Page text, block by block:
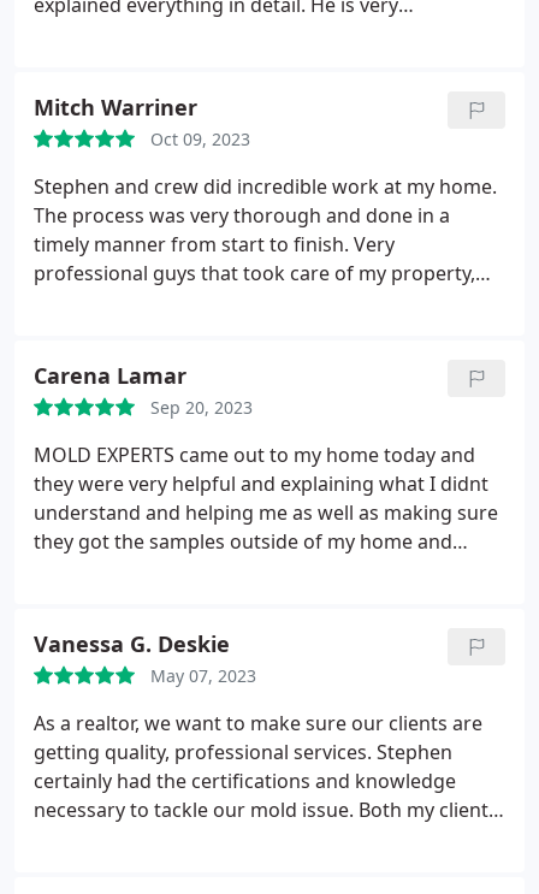
Mitch Warriner
Oct 09, 2023
Stephen and crew did incredible work at my home.
The process was very thorough and done in a
timely manner from start to finish. Very
professional guys that took care of my property,
guys enough!!!
Carena Lamar
Sep 20, 2023
MOLD EXPERTS came out to my home today and
they were very helpful and explaining what I didnt
understand and helping me as well as making sure
they got the samples outside of my home and
were able to make it out before I moved. Thank
you, Steven with MOLD EXPERTS.
Vanessa G. Deskie
May 07, 2023
As a realtor, we want to make sure our clients are
getting quality, professional services. Stephen
certainly had the certifications and knowledge
necessary to tackle our mold issue. Both my client